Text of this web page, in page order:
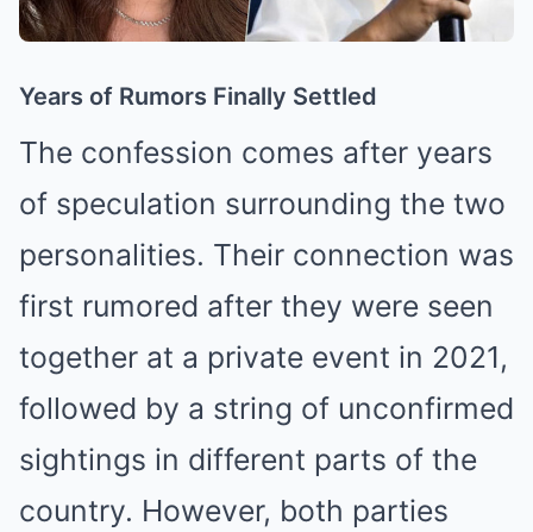
Years of Rumors Finally Settled
The confession comes after years
of speculation surrounding the two
personalities. Their connection was
first rumored after they were seen
together at a private event in 2021,
followed by a string of unconfirmed
sightings in different parts of the
country. However, both parties